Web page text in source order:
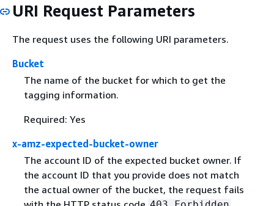
URI Request Parameters
The request uses the following URI parameters.
Bucket
The name of the bucket for which to get the
tagging information.
Required: Yes
x-amz-expected-bucket-owner
The account ID of the expected bucket owner. If
the account ID that you provide does not match
the actual owner of the bucket, the request fails